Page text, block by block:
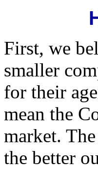
First, we
smaller
for their
mean the
market.
the better